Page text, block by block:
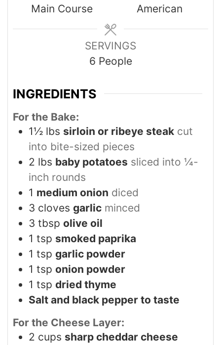
Main Course
American
SERVINGS
6 People
INGREDIENTS
For the Bake:
1½ lbs sirloin or ribeye steak cut
into bite-sized pieces
2 lbs baby potatoes sliced into ¼-
inch rounds
1 medium onion diced
3 cloves garlic minced
3 tbsp olive oil
1 tsp smoked paprika
1 tsp garlic powder
1 tsp onion powder
1 tsp dried thyme
Salt and black pepper to taste
For the Cheese Layer:
2 cups sharp cheddar cheese